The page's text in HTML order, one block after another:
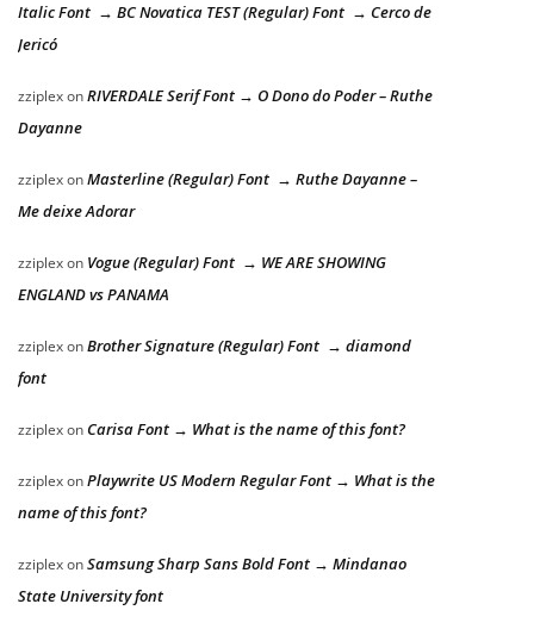
Italic Font → BC Novatica TEST (Regular) Font → Cerco de
Jericó
zziplexonRIVERDALE Serif Font → O Dono do Poder – Ruthe
Dayanne
zziplexonMasterline (Regular) Font → Ruthe Dayanne –
Me deixe Adorar
zziplexon Vogue (Regular) Font → WE ARE SHOWING
ENGLAND vs PANAMA
zziplexonBrother Signature (Regular) Font → diamond
font
zziplexon Carisa Font → What is the name of this font?
zziplexonPlaywrite US Modern Regular Font → What is the
name of this font?
zziplexonSamsung Sharp Sans Bold Font → Mindanao
State University font